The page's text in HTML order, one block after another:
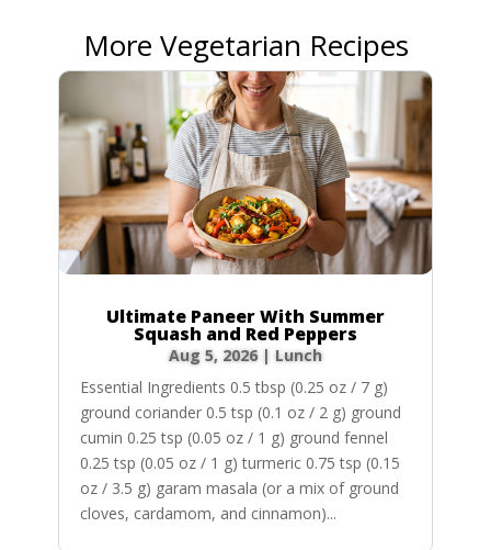
More Vegetarian Recipes
Ultimate Paneer With Summer
Squash and Red Peppers
Aug 5, 2026| Lunch
Essential Ingredients 0.5 tbsp (0.25 oz / 7 g)
ground coriander 0.5 tsp (0.1 oz / 2 g) ground
cumin 0.25 tsp (0.05 oz / 1 g) ground fennel
0.25 tsp (0.05 oz / 1 g) turmeric 0.75 tsp (0.15
oz / 3.5 g) garam masala (or a mix of ground
cloves, cardamom, and cinnamon)...